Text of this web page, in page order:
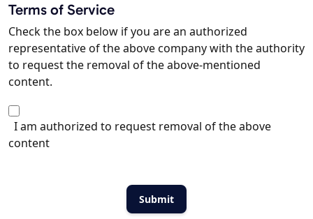
Terms of Service
Check the box below if you are an authorized
representative of the above company with the authority
to request the removal of the above-mentioned
content.
I am authorized to request removal of the above
content